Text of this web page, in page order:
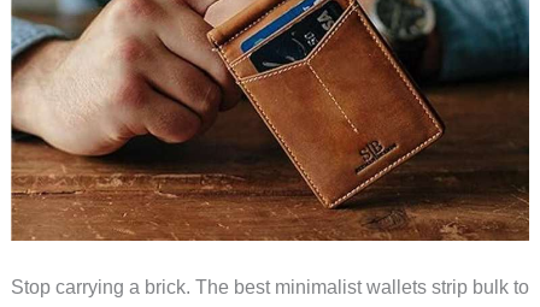
Stop carrying a brick. The best minimalist wallets strip bulk to